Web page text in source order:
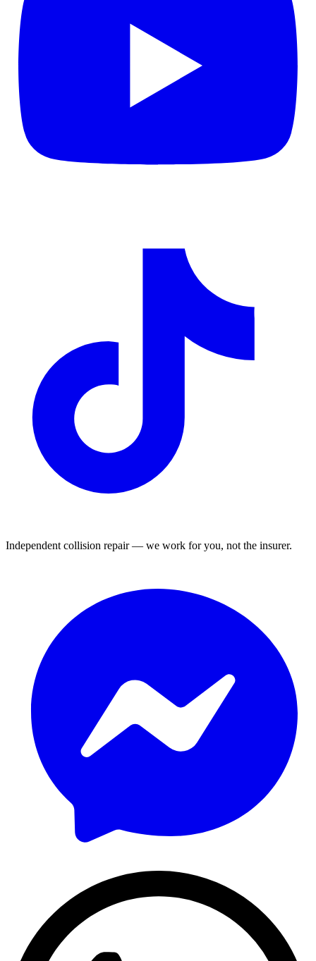
Independent collision repair — we work for you, not the insurer.